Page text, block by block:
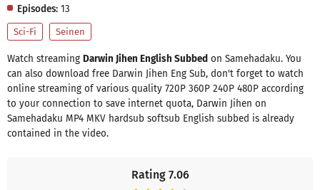
Rating 7.06
Episodes: 13
Sci-Fi Seinen
Watch streaming Darwin Jihen English Subbed on Samehadaku. You
can also download free Darwin Jihen Eng Sub, don't forget to watch
online streaming of various quality 720P 360P 240P 480P according
to your connection to save internet quota, Darwin Jihen on
Samehadaku MP4 MKV hardsub softsub English subbed is already
contained in the video.